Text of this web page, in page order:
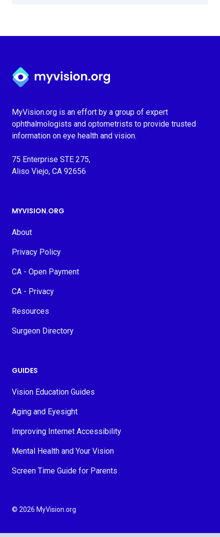
Myvision.org Home
MyVision.org is an effort by a group of expert
ophthalmologists and optometrists to provide trusted
information on eye health and vision.
75 Enterprise STE 275,
Aliso Viejo, CA 92656
MYVISION.ORG
About
Privacy Policy
CA - Open Payment
CA - Privacy
Resources
Surgeon Directory
GUIDES
Vision Education Guides
Aging and Eyesight
Improving Internet Accessibility
Mental Health and Your Vision
Screen Time Guide for Parents
© 2026 MyVision.org